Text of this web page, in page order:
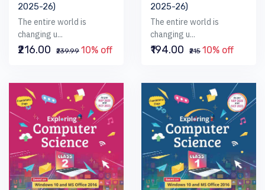
2025-26)
The entire world is
changing u...
₹216.00 ₹239.99 10% off
2025-26)
The entire world is
changing u...
₹194.00 ₹215 10% off